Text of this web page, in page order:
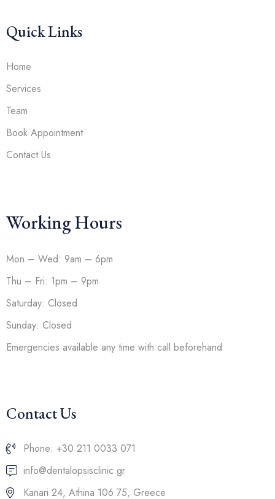
Quick Links
Home
Services
Team
Book Appointment
Contact Us
Working Hours
Mon – Wed: 9am – 6pm
Thu – Fri: 1pm – 9pm
Saturday: Closed
Sunday: Closed
Emergencies available any time with call beforehand
Contact Us
Phone: +30 211 0033 071
info@dentalopsisclinic.gr
Kanari 24, Athina 106 75, Greece